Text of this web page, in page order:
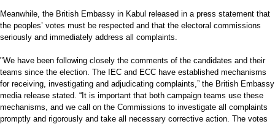
Meanwhile, the British Embassy in Kabul released in a press statement that
the peoples’ votes must be respected and that the electoral commissions
seriously and immediately address all complaints.
"We have been following closely the comments of the candidates and their
teams since the election. The IEC and ECC have established mechanisms
for receiving, investigating and adjudicating complaints,” the British Embassy
media release stated. “It is important that both campaign teams use these
mechanisms, and we call on the Commissions to investigate all complaints
promptly and rigorously and take all necessary corrective action. The votes